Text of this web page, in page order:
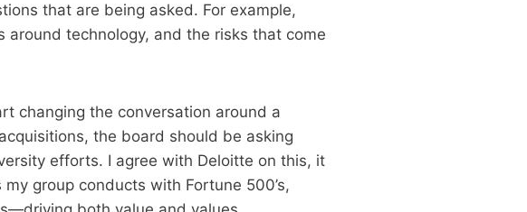
that are being asked. For example,
technology, and the risks that come
changing the conversation around a
the board should be asking
efforts. I agree with Deloitte on this, it
group conducts with Fortune 500’s,